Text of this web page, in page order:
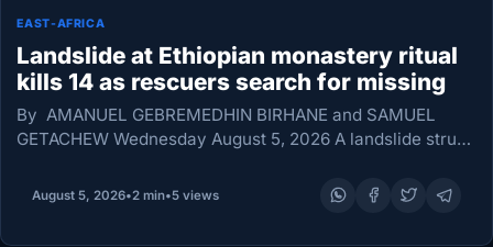
EAST-AFRICA
Landslide at Ethiopian monastery ritual
kills 14 as rescuers search for missing
By AMANUEL GEBREMEDHIN BIRHANE and SAMUEL
GETACHEW Wednesday August 5, 2026 A landslide struck
on Monday, killing 14 people and injuring seven as…
August 5, 2026•2 min•5 views